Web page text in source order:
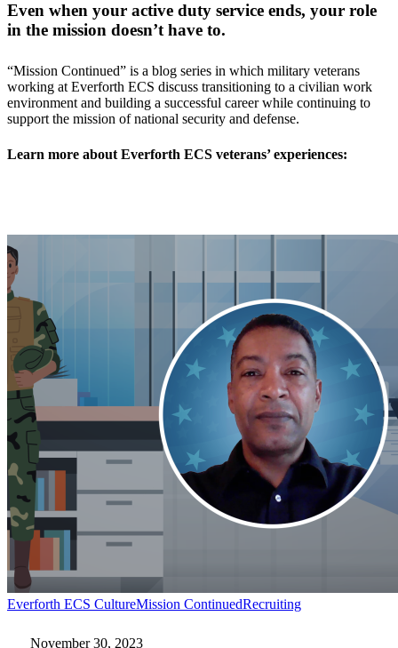
Even when your active duty service ends, your role
in the mission doesn’t have to.
“Mission Continued” is a blog series in which military veterans
working at Everforth ECS discuss transitioning to a civilian work
environment and building a successful career while continuing to
support the mission of national security and defense.
Learn more about Everforth ECS veterans’ experiences:
Everforth ECS CultureMission ContinuedRecruitingMission
November 30, 2023